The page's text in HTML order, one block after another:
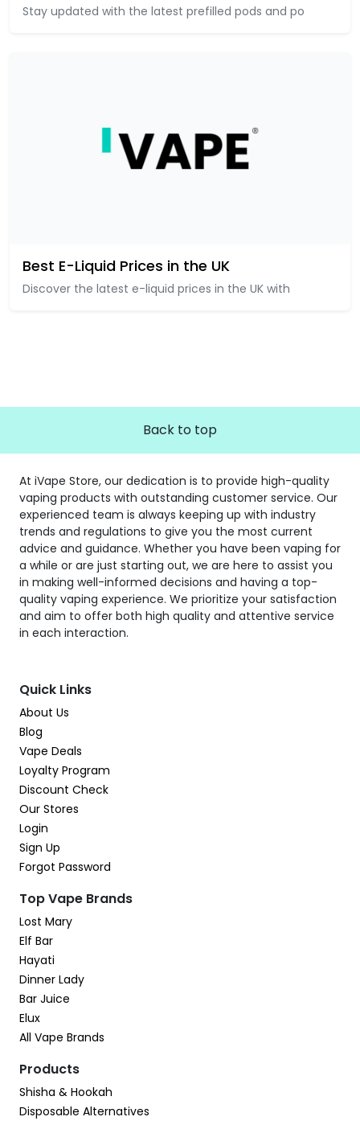
Stay updated with the latest prefilled pods and po
Best E-Liquid Prices in the UK
Discover the latest e-liquid prices in the UK with
Back to top
At iVape Store, our dedication is to provide high-quality
vaping products with outstanding customer service. Our
experienced team is always keeping up with industry
trends and regulations to give you the most current
advice and guidance. Whether you have been vaping for
a while or are just starting out, we are here to assist you
in making well-informed decisions and having a top-
quality vaping experience. We prioritize your satisfaction
and aim to offer both high quality and attentive service
in each interaction.
Quick Links
About Us
Blog
Vape Deals
Loyalty Program
Discount Check
Our Stores
Login
Sign Up
Forgot Password
Top Vape Brands
Lost Mary
Elf Bar
Hayati
Dinner Lady
Bar Juice
Elux
All Vape Brands
Products
Shisha & Hookah
Disposable Alternatives